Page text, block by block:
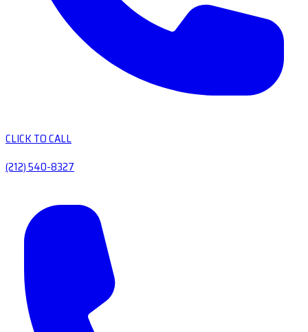
CLICK TO CALL
(212) 540-8327